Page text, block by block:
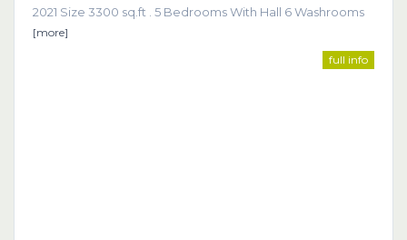
2021 Size 3300 sq.ft . 5 Bedrooms With Hall 6 Washrooms
[more]
full info